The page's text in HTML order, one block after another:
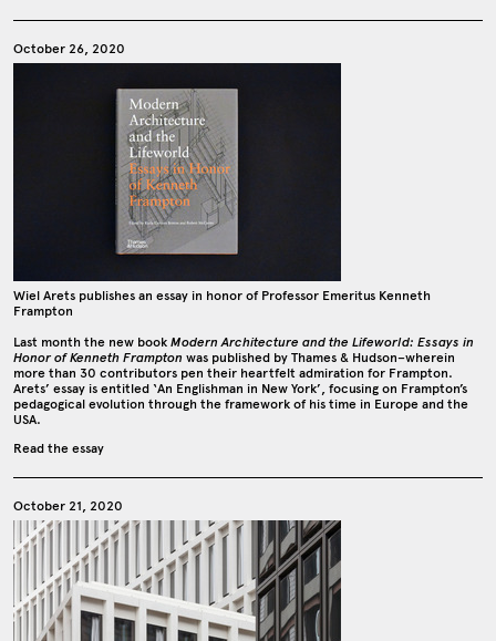
October 26, 2020
Wiel Arets publishes an essay in honor of Professor Emeritus Kenneth
Frampton
Last month the new book Modern Architecture and the Lifeworld: Essays in
Honor of Kenneth Frampton was published by Thames & Hudson–wherein
more than 30 contributors pen their heartfelt admiration for Frampton.
Arets’ essay is entitled ‘An Englishman in New York’, focusing on Frampton’s
pedagogical evolution through the framework of his time in Europe and the
USA.
Read the essay
October 21, 2020